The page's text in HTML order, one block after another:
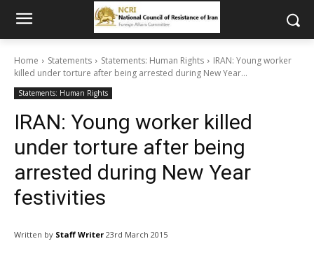
Home Statements Statements: Human Rights
IRAN: Young worker
killed under torture after being arrested during New Year...
Statements: Human Rights
IRAN: Young worker killed
under torture after being
arrested during New Year
festivities
Written by Staff Writer 23rd March 2015